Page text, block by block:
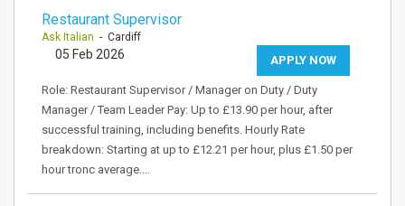
Restaurant Supervisor
Ask Italian - Cardiff
APPLY NOW
05 Feb 2026
Role: Restaurant Supervisor / Manager on Duty / Duty
Manager / Team Leader Pay: Up to £13.90 per hour, after
successful training, including benefits. Hourly Rate
breakdown: Starting at up to £12.21 per hour, plus £1.50 per
hour tronc average.…